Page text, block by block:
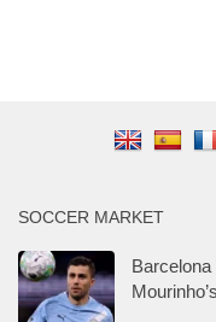
SOCCER MARKET